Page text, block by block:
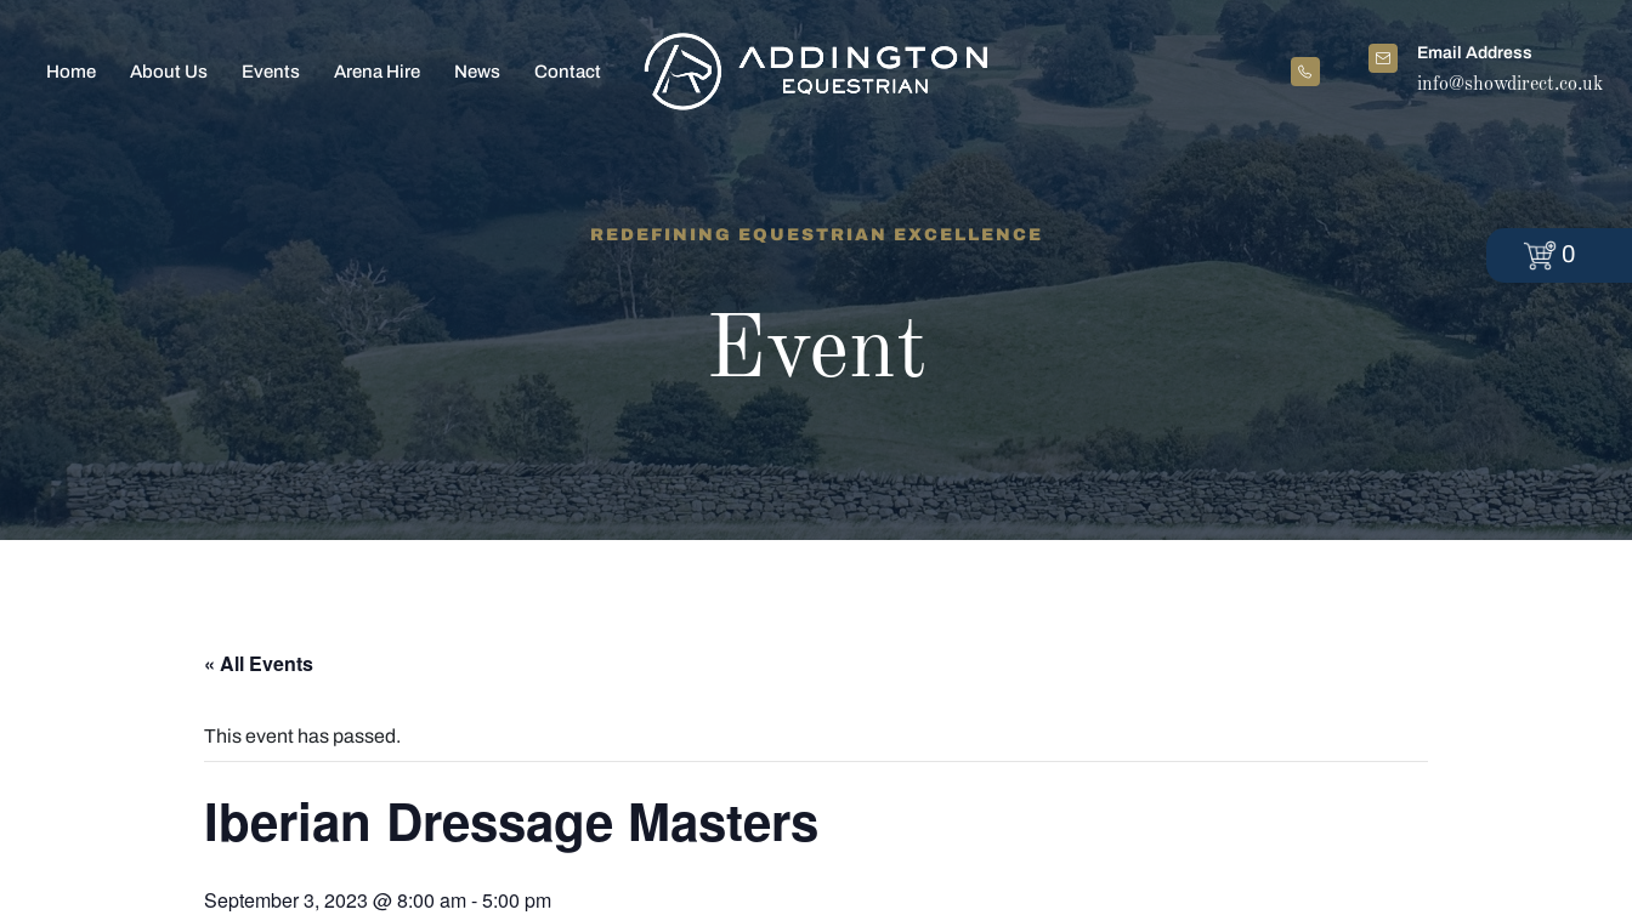
Home About Us Events Arena Hire News Contact
Email Address
info@showdirect.co.uk
REDEFINING EQUESTRIAN EXCELLENCE
Event
« All Events
This event has passed.
Iberian Dressage Masters
September 3, 2023 @ 8:00 am-5:00 pm
0